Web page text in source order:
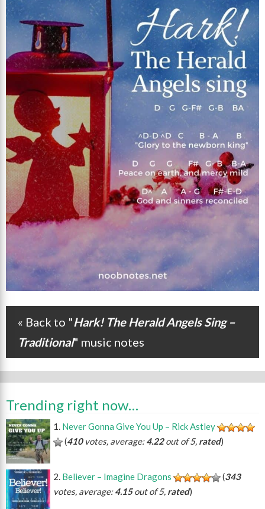
Post navigation
« Back to "Hark! The Herald Angels Sing –
Traditional" music notes
Trending right now…
Never Gonna Give You Up – Rick Astley
(410votes, average:4.22out of 5, rated)
Believer – Imagine Dragons (343
votes, average:4.15out of 5, rated)